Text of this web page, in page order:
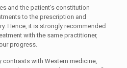
and the patient’s constitution
to the prescription and
Hence, it is strongly recommended
with the same practitioner,
progress.
with Western medicine,